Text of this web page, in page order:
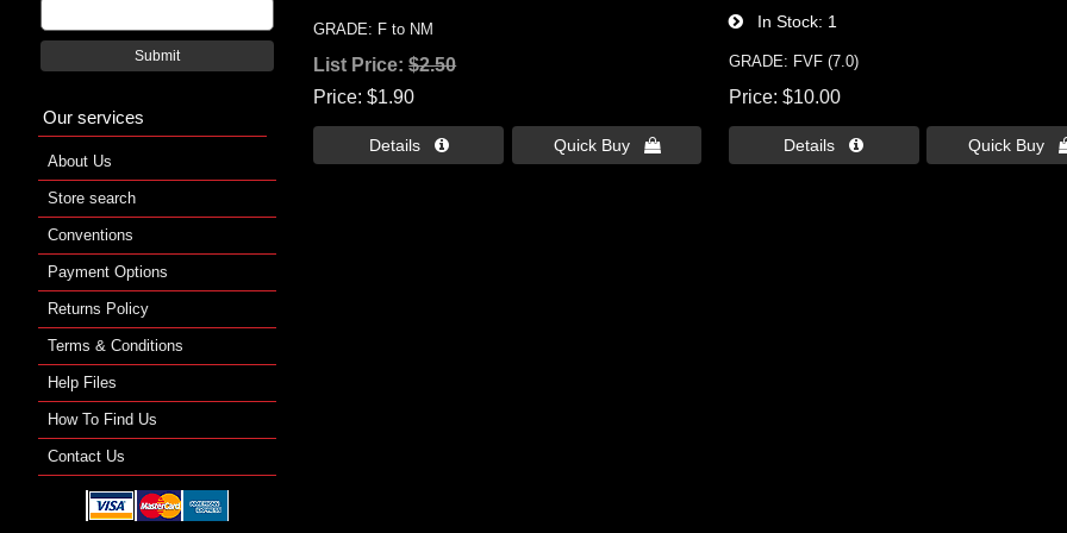
GRADE: F to NM
List Price:$2.50
Price $1.90
Details  Quick Buy 
In Stock 1
GRADE: FVF (7.0)
Price $10.00
Details  Quick Buy
Submit
Our services
About Us
Store search
Conventions
Payment Options
Returns Policy
Terms & Conditions
Help Files
How To Find Us
Contact Us